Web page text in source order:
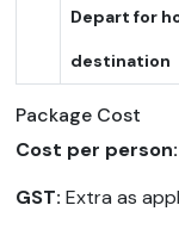
Depart for
destination
Package Cost
Cost per
GST:Extra as